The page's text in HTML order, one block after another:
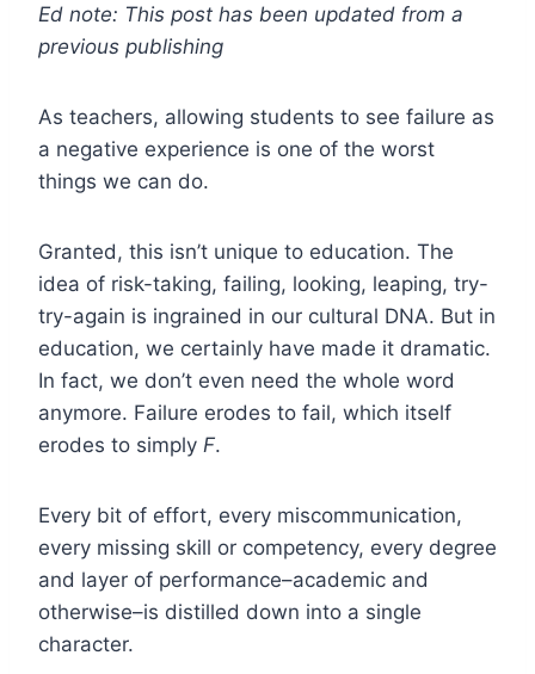
Ed note: This post has been updated from a
previous publishing
As teachers, allowing students to see failure as
a negative experience is one of the worst
things we can do.
Granted, this isn’t unique to education. The
idea of risk-taking, failing, looking, leaping, try-
try-again is ingrained in our cultural DNA. But in
education, we certainly have made it dramatic.
In fact, we don’t even need the whole word
anymore. Failure erodes to fail, which itself
erodes to simply F.
Every bit of effort, every miscommunication,
every missing skill or competency, every degree
and layer of performance–academic and
otherwise–is distilled down into a single
character.